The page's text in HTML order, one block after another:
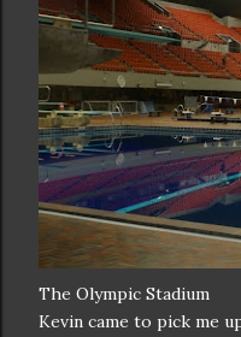
The Olympic Stadium
Kevin came to pick me